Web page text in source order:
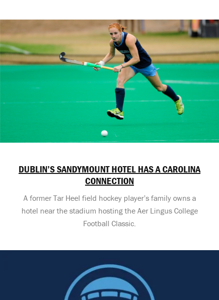
DUBLIN’S SANDYMOUNT HOTEL HAS A CAROLINA
CONNECTION
A former Tar Heel field hockey player’s family owns a
hotel near the stadium hosting the Aer Lingus College
Football Classic.